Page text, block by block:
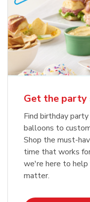
Get the
Find birthday
balloons to
Shop the must-
time that works
we're here to
matter.